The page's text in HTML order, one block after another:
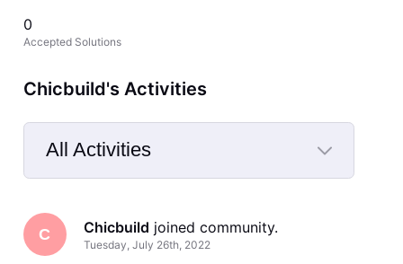
0
Accepted Solutions
Chicbuild's Activities
All Activities
Selected
All
Activities
C Chicbuild joined community.
Tuesday, July 26th, 2022